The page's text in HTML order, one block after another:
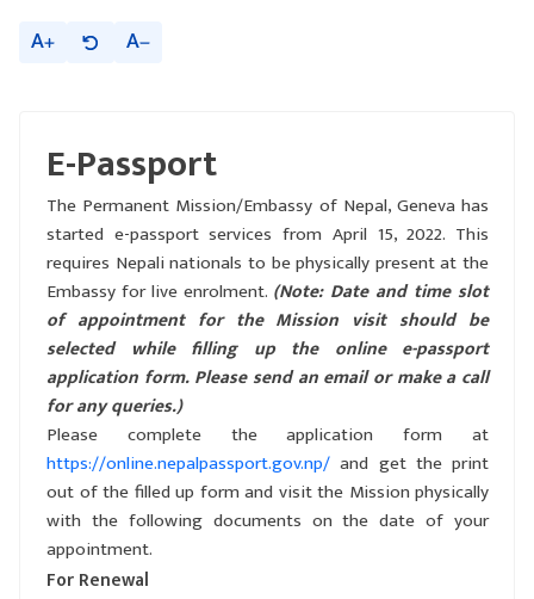
A A
E-Passport
The Permanent Mission/Embassy of Nepal, Geneva has
started e-passport services from April 15, 2022. This
requires Nepali nationals to be physically present at the
Embassy for live enrolment. (Note: Date and time slot
of appointment for the Mission visit should be
selected while filling up the online e-passport
application form. Please send an email or make a call
for any queries.)
Please complete the application form at
https://online.nepalpassport.gov.np/ and get the print
out of the filled up form and visit the Mission physically
with the following documents on the date of your
appointment.
For Renewal